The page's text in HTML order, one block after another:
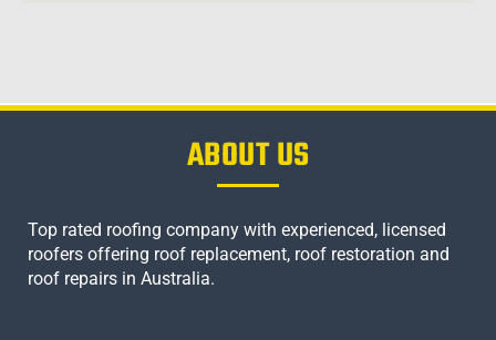
ABOUT US
Top rated roofing company with experienced, licensed
roofers offering roof replacement, roof restoration and
roof repairs in Australia.